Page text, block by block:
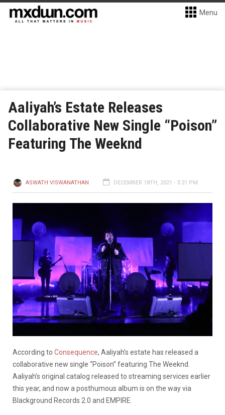
Menu
Aaliyah’s Estate Releases
Collaborative New Single “Poison”
Featuring The Weeknd
ASWATH VISWANATHAN DECEMBER 18TH, 2021 - 3:21 PM
According to Consequence, Aaliyah’s estate has released a
collaborative new single “Poison” featuring The Weeknd.
Aaliyah’s original catalog released to streaming services earlier
this year, and now a posthumous album is on the way via
Blackground Records 2.0 and EMPIRE.